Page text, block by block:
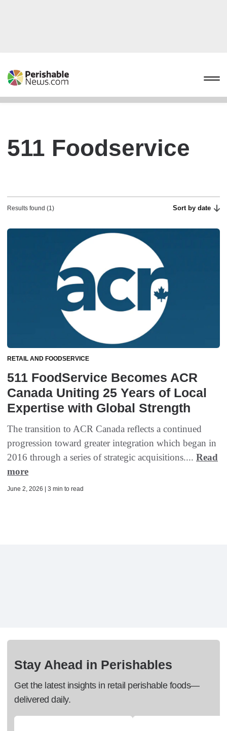
511 Foodservice
Results found (1) Sort by date
RETAIL AND FOODSERVICE
511 FoodService Becomes ACR
Canada Uniting 25 Years of Local
Expertise with Global Strength
The transition to ACR Canada reflects a continued
progression toward greater integration which began in
2016 through a series of strategic acquisitions.... Read
more
June 2, 2026 | 3 min to read
Stay Ahead in Perishables
Get the latest insights in retail perishable foods—
delivered daily.